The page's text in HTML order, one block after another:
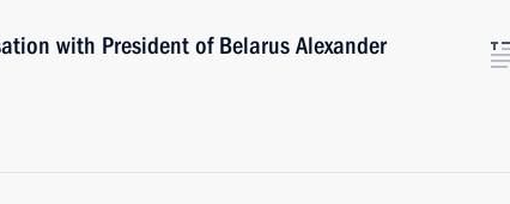
with President of Belarus Alexander